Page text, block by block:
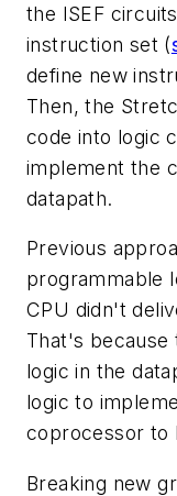
the ISEF
instruction set (
define new
Then, the
code into logic
implement the
datapath.
Previous
programmable
CPU didn't
That's
logic in the
logic to
coprocessor to
Breaking new